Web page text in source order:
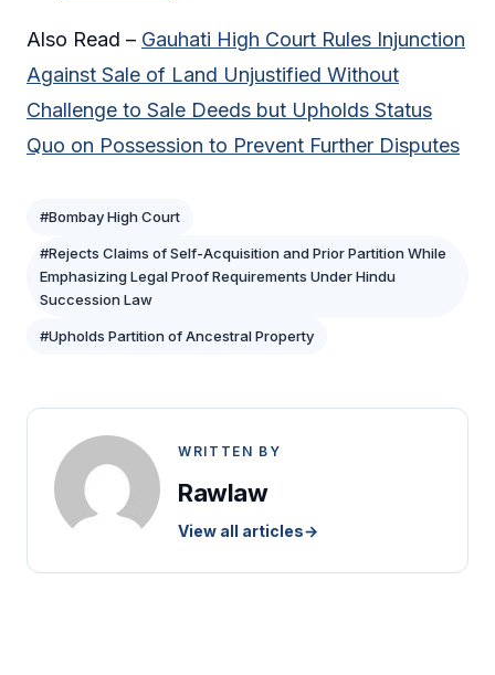
Also Read – Gauhati High Court Rules Injunction
Against Sale of Land Unjustified Without
Challenge to Sale Deeds but Upholds Status
Quo on Possession to Prevent Further Disputes
#Bombay High Court
#Rejects Claims of Self-Acquisition and Prior Partition While
Emphasizing Legal Proof Requirements Under Hindu
Succession Law
#Upholds Partition of Ancestral Property
WRITTEN BY
Rawlaw
View all articles→